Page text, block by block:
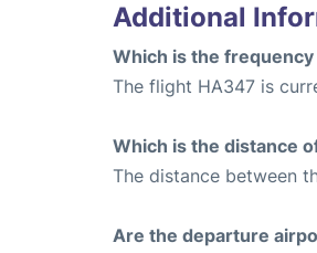
Additional
Which is the
The flight HA347 is
Which is the distance
The distance between
Are the departure